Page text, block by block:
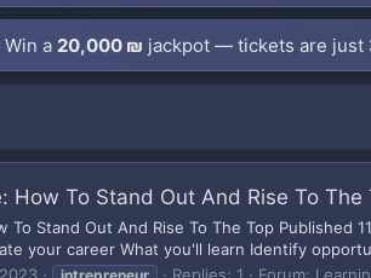
Win a 20,000 ₪ jackpot — tickets are just
How To Stand Out And Rise To The
To Stand Out And Rise To The Top Published
your career What you'll learn Identify